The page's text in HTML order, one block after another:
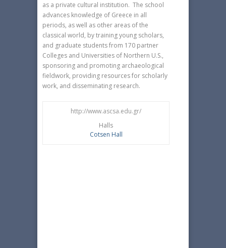
as a private cultural institution. The school
advances knowledge of Greece in all
periods, as well as other areas of the
classical world, by training young scholars,
and graduate students from 170 partner
Colleges and Universities of Northern U.S.,
sponsoring and promoting archaeological
fieldwork, providing resources for scholarly
work, and disseminating research.
http://www.ascsa.edu.gr/
Halls
Cotsen Hall